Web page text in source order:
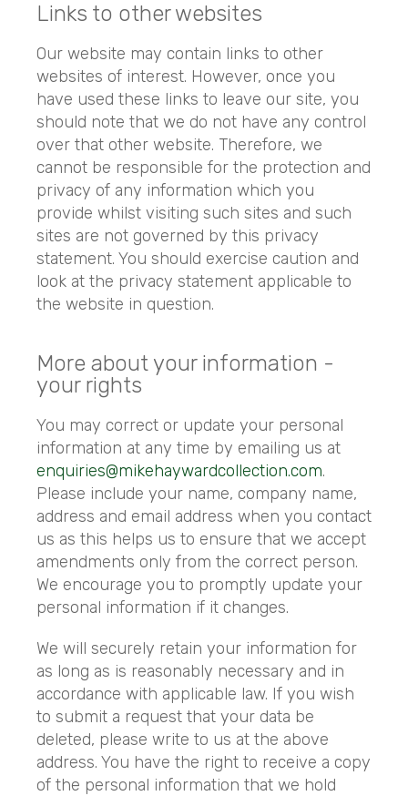
Links to other websites
Our website may contain links to other
websites of interest. However, once you
have used these links to leave our site, you
should note that we do not have any control
over that other website. Therefore, we
cannot be responsible for the protection and
privacy of any information which you
provide whilst visiting such sites and such
sites are not governed by this privacy
statement. You should exercise caution and
look at the privacy statement applicable to
the website in question.
More about your information -
your rights
You may correct or update your personal
information at any time by emailing us at
enquiries@mikehaywardcollection.com.
Please include your name, company name,
address and email address when you contact
us as this helps us to ensure that we accept
amendments only from the correct person.
We encourage you to promptly update your
personal information if it changes.
We will securely retain your information for
as long as is reasonably necessary and in
accordance with applicable law. If you wish
to submit a request that your data be
deleted, please write to us at the above
address. You have the right to receive a copy
of the personal information that we hold